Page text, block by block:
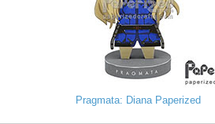
Pragmata: Diana Paperized